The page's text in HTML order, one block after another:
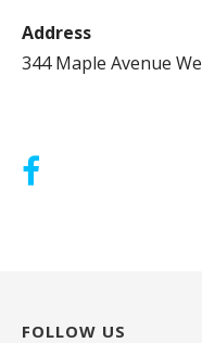
Address
344 Maple Avenue
FOLLOW US